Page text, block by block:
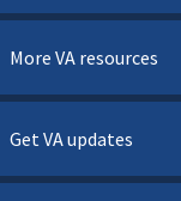
More VA resources
Get VA updates